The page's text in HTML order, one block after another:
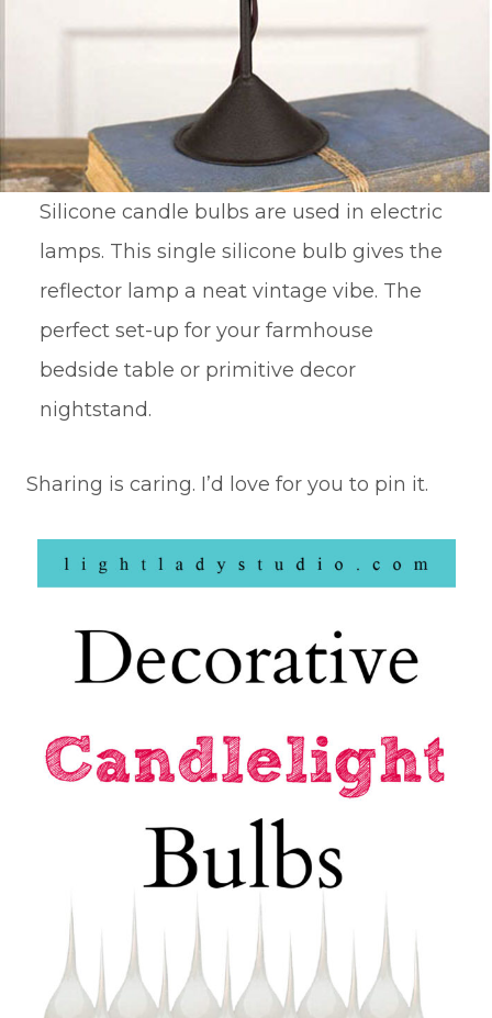
Silicone candle bulbs are used in electric
lamps. This single silicone bulb gives the
reflector lamp a neat vintage vibe. The
perfect set-up for your farmhouse
bedside table or primitive decor
nightstand.
Sharing is caring. I’d love for you to pin it.